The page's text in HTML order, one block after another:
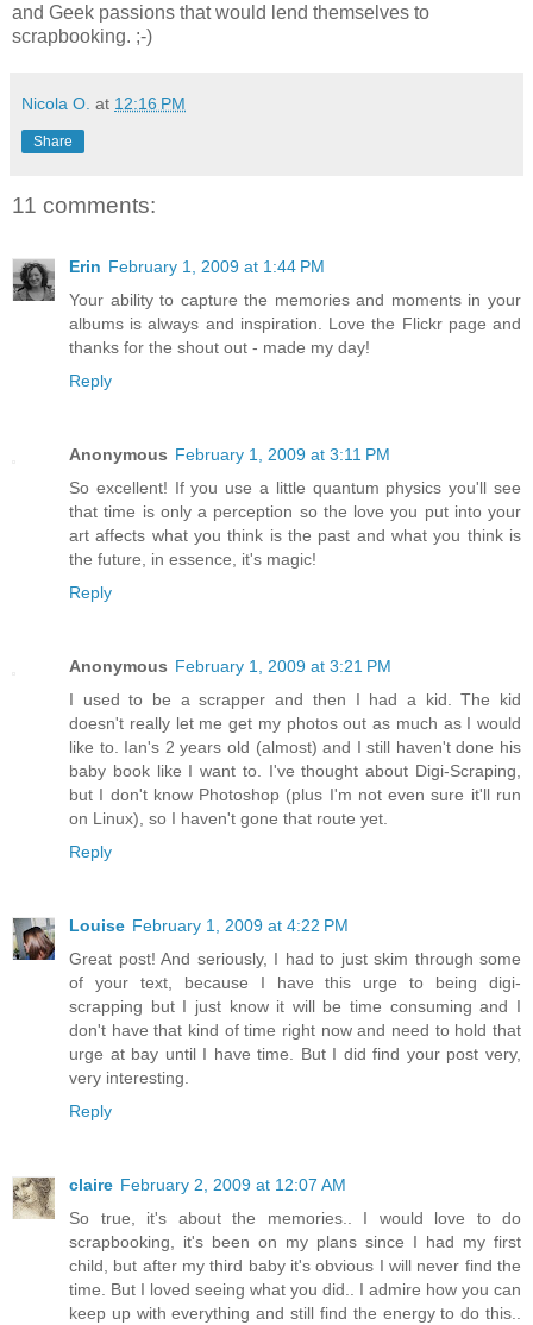
and Geek passions that would lend themselves to
scrapbooking. ;-)
Nicola O. at 12:16 PM
Share
11 comments:
Erin February 1, 2009 at 1:44 PM
Your ability to capture the memories and moments in your
albums is always and inspiration. Love the Flickr page and
thanks for the shout out - made my day!
Reply
Anonymous February 1, 2009 at 3:11 PM
So excellent! If you use a little quantum physics you'll see
that time is only a perception so the love you put into your
art affects what you think is the past and what you think is
the future, in essence, it's magic!
Reply
Anonymous February 1, 2009 at 3:21 PM
I used to be a scrapper and then I had a kid. The kid
doesn't really let me get my photos out as much as I would
like to. Ian's 2 years old (almost) and I still haven't done his
baby book like I want to. I've thought about Digi-Scraping,
but I don't know Photoshop (plus I'm not even sure it'll run
on Linux), so I haven't gone that route yet.
Reply
Louise February 1, 2009 at 4:22 PM
Great post! And seriously, I had to just skim through some
of your text, because I have this urge to being digi-
scrapping but I just know it will be time consuming and I
don't have that kind of time right now and need to hold that
urge at bay until I have time. But I did find your post very,
very interesting.
Reply
claire February 2, 2009 at 12:07 AM
So true, it's about the memories.. I would love to do
scrapbooking, it's been on my plans since I had my first
child, but after my third baby it's obvious I will never find the
time. But I loved seeing what you did.. I admire how you can
keep up with everything and still find the energy to do this..